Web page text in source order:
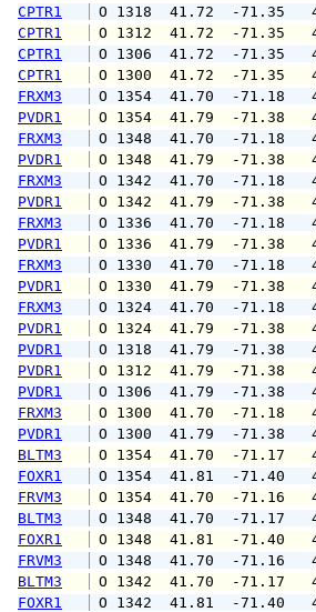
CPTR1
O 1318  41.72  -
CPTR1
O 1312  41.72  -
CPTR1
O 1306  41.72  -
CPTR1
O 1300  41.72  -
FRXM3
O 1354  41.70  -
PVDR1
O 1354  41.79  -
FRXM3
O 1348  41.70  -
PVDR1
O 1348  41.79  -
FRXM3
O 1342  41.70  -
PVDR1
O 1342  41.79  -
FRXM3
O 1336  41.70  -
PVDR1
O 1336  41.79  -
FRXM3
O 1330  41.70  -
PVDR1
O 1330  41.79  -
FRXM3
O 1324  41.70  -
PVDR1
O 1324  41.79  -
PVDR1
O 1318  41.79  -
PVDR1
O 1312  41.79  -
PVDR1
O 1306  41.79  -
FRXM3
O 1300  41.70  -
PVDR1
O 1300  41.79  -
BLTM3
O 1354  41.70  -
FOXR1
O 1354  41.81  -
FRVM3
O 1354  41.70  -
BLTM3
O 1348  41.70  -
FOXR1
O 1348  41.81  -
FRVM3
O 1348  41.70  -
BLTM3
O 1342  41.70  -
FOXR1
O 1342  41.81  -